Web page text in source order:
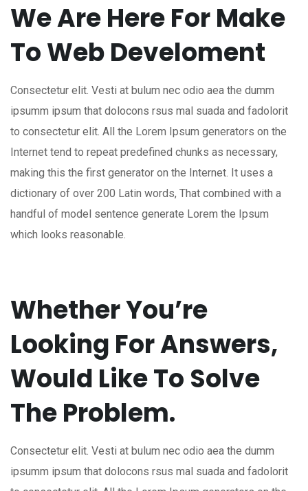
We Are Here For Make
To Web Develoment
Consectetur elit. Vesti at bulum nec odio aea the dumm
ipsumm ipsum that dolocons rsus mal suada and fadolorit
to consectetur elit. All the Lorem Ipsum generators on the
Internet tend to repeat predefined chunks as necessary,
making this the first generator on the Internet. It uses a
dictionary of over 200 Latin words, That combined with a
handful of model sentence generate Lorem the Ipsum
which looks reasonable.
Whether You’re
Looking For Answers,
Would Like To Solve
The Problem.
Consectetur elit. Vesti at bulum nec odio aea the dumm
ipsumm ipsum that dolocons rsus mal suada and fadolorit